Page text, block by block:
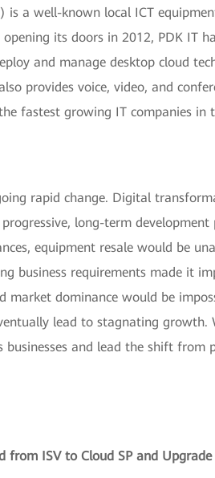
is a well-known local ICT
its doors in 2012, PDK IT
and manage desktop cloud
provides voice, video, and
fastest growing IT companies in
rapid change. Digital
long-term
equipment resale would be
business requirements made it
market dominance would be
lead to stagnating growth.
and lead the shift from
from ISV to Cloud SP and